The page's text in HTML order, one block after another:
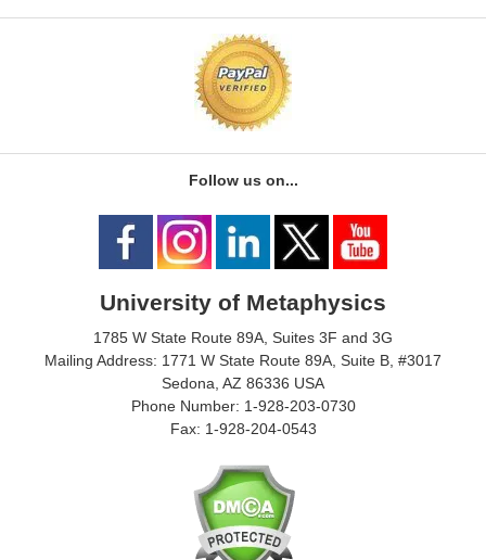
Follow us on...
University of Metaphysics
1785 W State Route 89A, Suites 3F and 3G
Mailing Address: 1771 W State Route 89A, Suite B, #3017
Sedona, AZ 86336 USA
Phone Number: 1-928-203-0730
Fax: 1-928-204-0543